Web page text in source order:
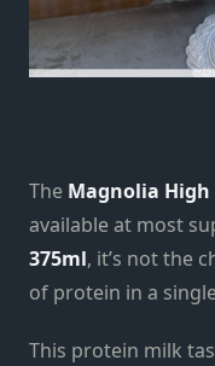
The Magnolia
available at most
375ml, it’s not the
of protein in a
This protein milk